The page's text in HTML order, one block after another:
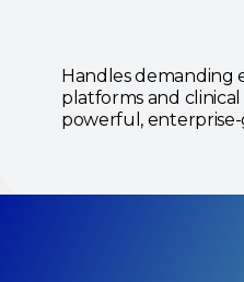
platforms and
powerful, enterprise-